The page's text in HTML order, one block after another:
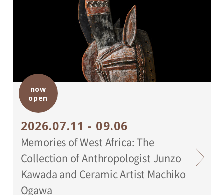
now
open
2026.07.11 - 09.06
Memories of West Africa: The
Collection of Anthropologist Junzo
Kawada and Ceramic Artist Machiko
Ogawa